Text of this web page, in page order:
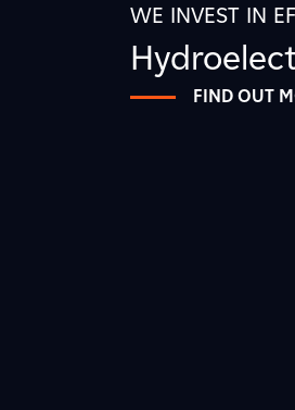
WE INVEST IN
FIND OUT